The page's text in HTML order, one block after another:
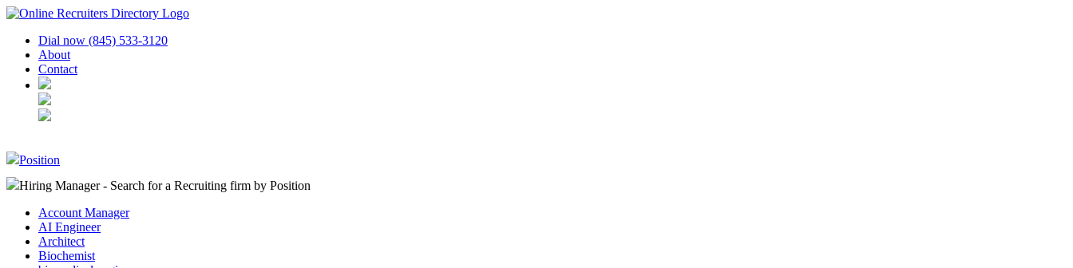
Dial now (845) 533-3120
About
Contact
Position
Hiring Manager - Search for a Recruiting firm by Position
Account Manager
AI Engineer
Architect
Biochemist